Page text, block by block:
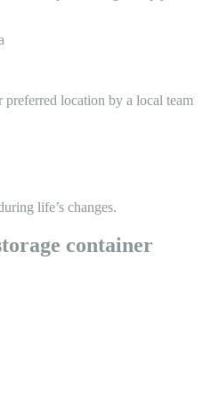
location by a local team
life’s changes.
container